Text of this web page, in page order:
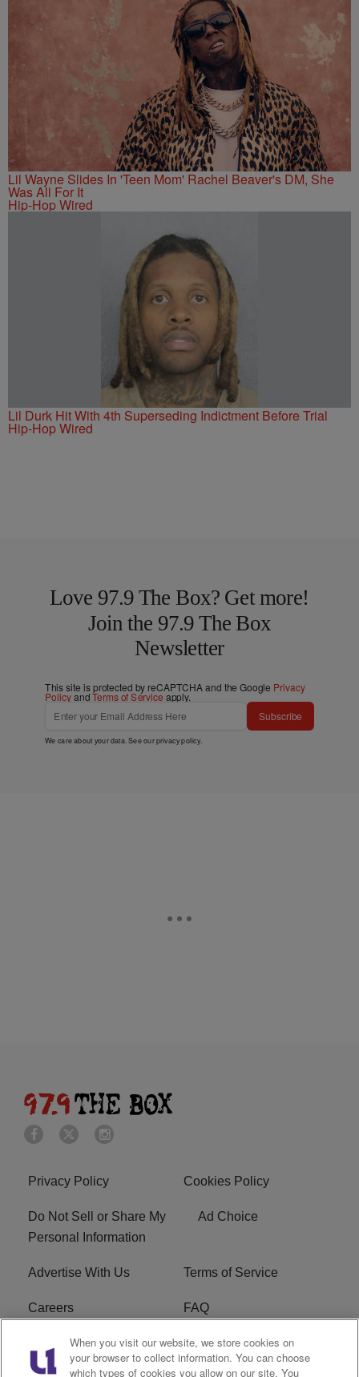
Lil Wayne Slides In 'Teen Mom' Rachel Beaver's DM, She
Was All For It
Hip-Hop Wired
Lil Durk Hit With 4th Superseding Indictment Before Trial
Hip-Hop Wired
Love 97.9 The Box? Get more!
Join the 97.9 The Box
Newsletter
This site is protected by reCAPTCHA and the Google Privacy
PolicyandTerms of Service apply.
Subscribe
We care about your data. See ourprivacy policy.
Privacy Policy Cookies Policy
Do Not Sell or Share My
Personal Information
Ad Choice
Advertise With Us Terms of Service
Careers FAQ
FCC Public File EEO
When you visit our website, we store cookies on
your browser to collect information. You can choose
which types of cookies you allow on our site. You